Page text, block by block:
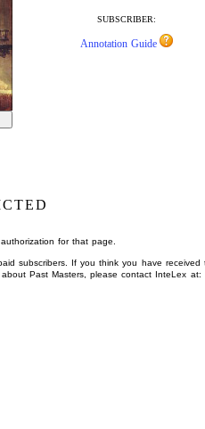
SUBSCRIBER:
Annotation Guide
for that page.
subscribers. If you think you have received
Past Masters, please contact InteLex at: